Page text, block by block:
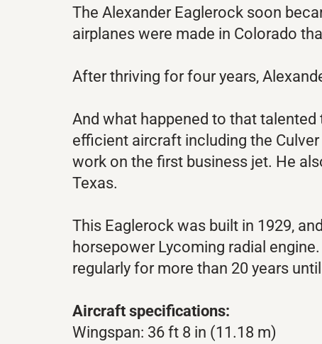
The Alexander Eaglerock soon
airplanes were made in Colorado
After thriving for four years,
And what happened to that
efficient aircraft including the
work on the first business jet. He
Texas.
This Eaglerock was built in 1929,
horsepower Lycoming radial
regularly for more than 20 years
Aircraft specifications:
Wingspan: 36 ft 8 in (11.18 m)